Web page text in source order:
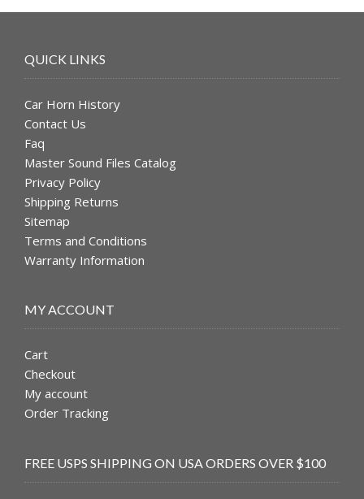
QUICK LINKS
Car Horn History
Contact Us
Faq
Master Sound Files Catalog
Privacy Policy
Shipping Returns
Sitemap
Terms and Conditions
Warranty Information
MY ACCOUNT
Cart
Checkout
My account
Order Tracking
FREE USPS SHIPPING ON USA ORDERS OVER $100